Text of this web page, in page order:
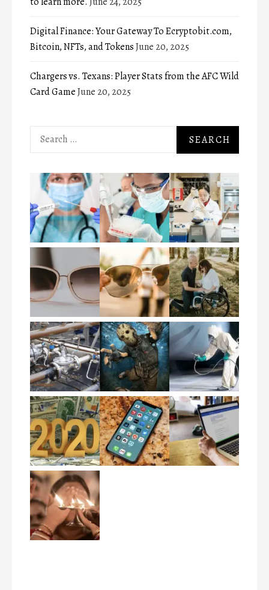
Digital Finance: Your Gateway To Ecryptobit.com,
Bitcoin, NFTs, and TokensJune 20, 2025
Chargers vs. Texans: Player Stats from the AFC Wild
Card GameJune 20, 2025
Search